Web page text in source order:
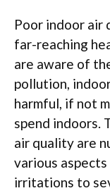
Poor indoor air
far-reaching
are aware of
pollution,
harmful, if not
spend indoors.
air quality are
various
irritations to